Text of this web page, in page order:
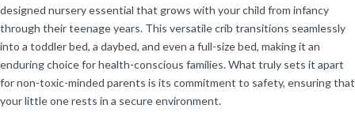
designed nursery essential that grows with your child from infancy
through their teenage years. This versatile crib transitions seamlessly
into a toddler bed, a daybed, and even a full-size bed, making it an
enduring choice for health-conscious families. What truly sets it apart
for non-toxic-minded parents is its commitment to safety, ensuring that
your little one rests in a secure environment.